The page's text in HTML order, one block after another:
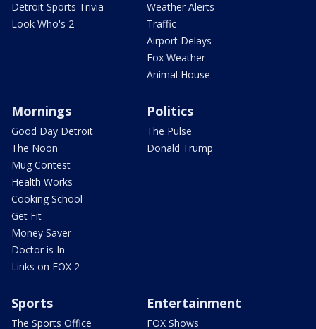
Detroit Sports Trivia
Look Who's 2
Weather Alerts
Traffic
Airport Delays
Fox Weather
Animal House
Mornings
Good Day Detroit
The Noon
Mug Contest
Health Works
Cooking School
Get Fit
Money Saver
Doctor is In
Links on FOX 2
Politics
The Pulse
Donald Trump
Sports
The Sports Office
Entertainment
FOX Shows